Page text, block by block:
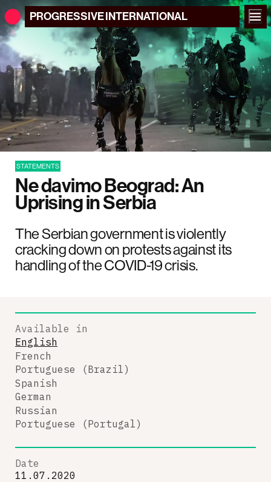
PROGRESSIVEINTERNATIONAL
STATEMENTS
Ne davimo Beograd: An
Uprising in Serbia
The Serbian government is violently
cracking down on protests against its
handling of the COVID-19 crisis.
Available in
English
French
Portuguese (Brazil)
Spanish
German
Russian
Portuguese (Portugal)
Date
11.07.2020